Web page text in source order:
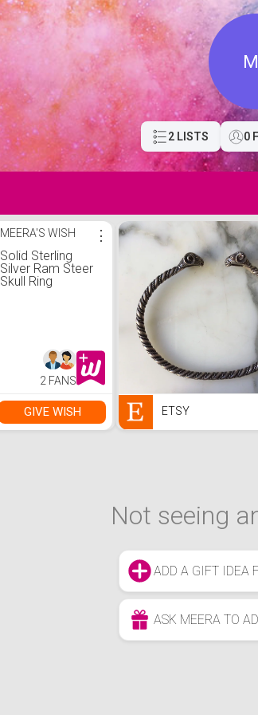
2 LISTS 0
MEERA'S WISH
Solid Sterling
Silver Ram Steer
Skull Ring
⋮
2 FANS
GIVE WISH ETSY
Not seeing
ADD A GIFT IDEA
ASK MEERA TO